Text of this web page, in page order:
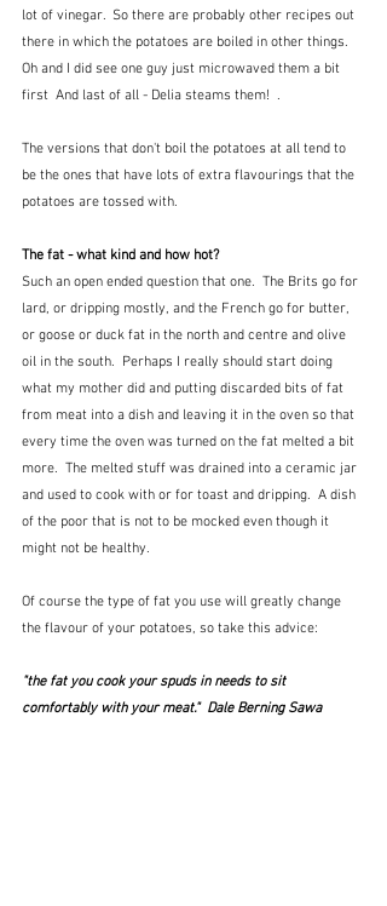
lot of vinegar.  So there are probably other recipes out
there in which the potatoes are boiled in other things.
Oh and I did see one guy just microwaved them a bit
first  And last of all - Delia steams them!  .
The versions that don't boil the potatoes at all tend to
be the ones that have lots of extra flavourings that the
potatoes are tossed with.
The fat - what kind and how hot?
Such an open ended question that one.  The Brits go for
lard, or dripping mostly, and the French go for butter,
or goose or duck fat in the north and centre and olive
oil in the south.  Perhaps I really should start doing
what my mother did and putting discarded bits of fat
from meat into a dish and leaving it in the oven so that
every time the oven was turned on the fat melted a bit
more.  The melted stuff was drained into a ceramic jar
and used to cook with or for toast and dripping.  A dish
of the poor that is not to be mocked even though it
might not be healthy.
Of course the type of fat you use will greatly change
the flavour of your potatoes, so take this advice:
"the fat you cook your spuds in needs to sit
comfortably with your meat."  Dale Berning Sawa